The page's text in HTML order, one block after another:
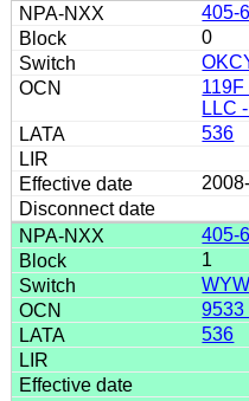
405-
0
LLC
536
405-
1
9533
536